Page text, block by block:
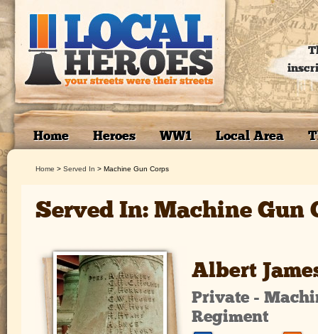
Home Heroes WW1 Local Area
Home > Served In > Machine Gun Corps
Served In: Machine Gun
Albert
Private -
Regiment